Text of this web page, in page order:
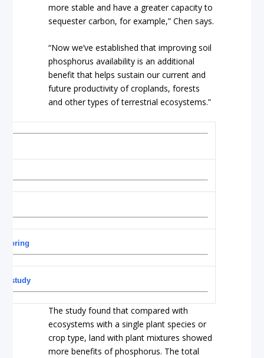
more stable and have a greater capacity to
sequester carbon, for example,” Chen says.
“Now we’ve established that improving soil
phosphorus availability is an additional
benefit that helps sustain our current and
future productivity of croplands, forests
and other types of terrestrial ecosystems.”
storing
study
The study found that compared with
ecosystems with a single plant species or
crop type, land with plant mixtures showed
more benefits of phosphorus. The total